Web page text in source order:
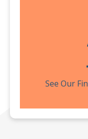
See Our